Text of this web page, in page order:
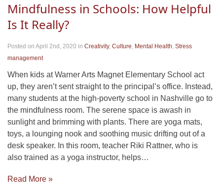
Mindfulness in Schools: How Helpful
Is It Really?
Posted on April 2nd, 2020 in Creativity, Culture, Mental Health, Stress
management
When kids at Warner Arts Magnet Elementary School act
up, they aren’t sent straight to the principal’s office. Instead,
many students at the high-poverty school in Nashville go to
the mindfulness room. The serene space is awash in
sunlight and brimming with plants. There are yoga mats,
toys, a lounging nook and soothing music drifting out of a
desk speaker. In this room, teacher Riki Rattner, who is
also trained as a yoga instructor, helps…
Read More »